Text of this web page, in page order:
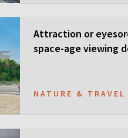
Attraction or
space-age viewing
NATURE & TRAVEL